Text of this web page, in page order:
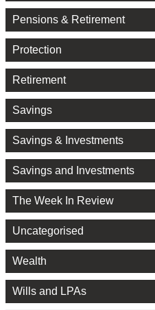
Pensions & Retirement
Protection
Retirement
Savings
Savings & Investments
Savings and Investments
The Week In Review
Uncategorised
Wealth
Wills and LPAs